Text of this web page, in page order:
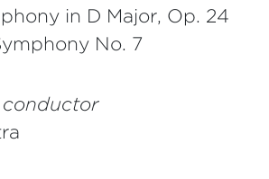
in D Major, Op. 24
No. 7
conductor